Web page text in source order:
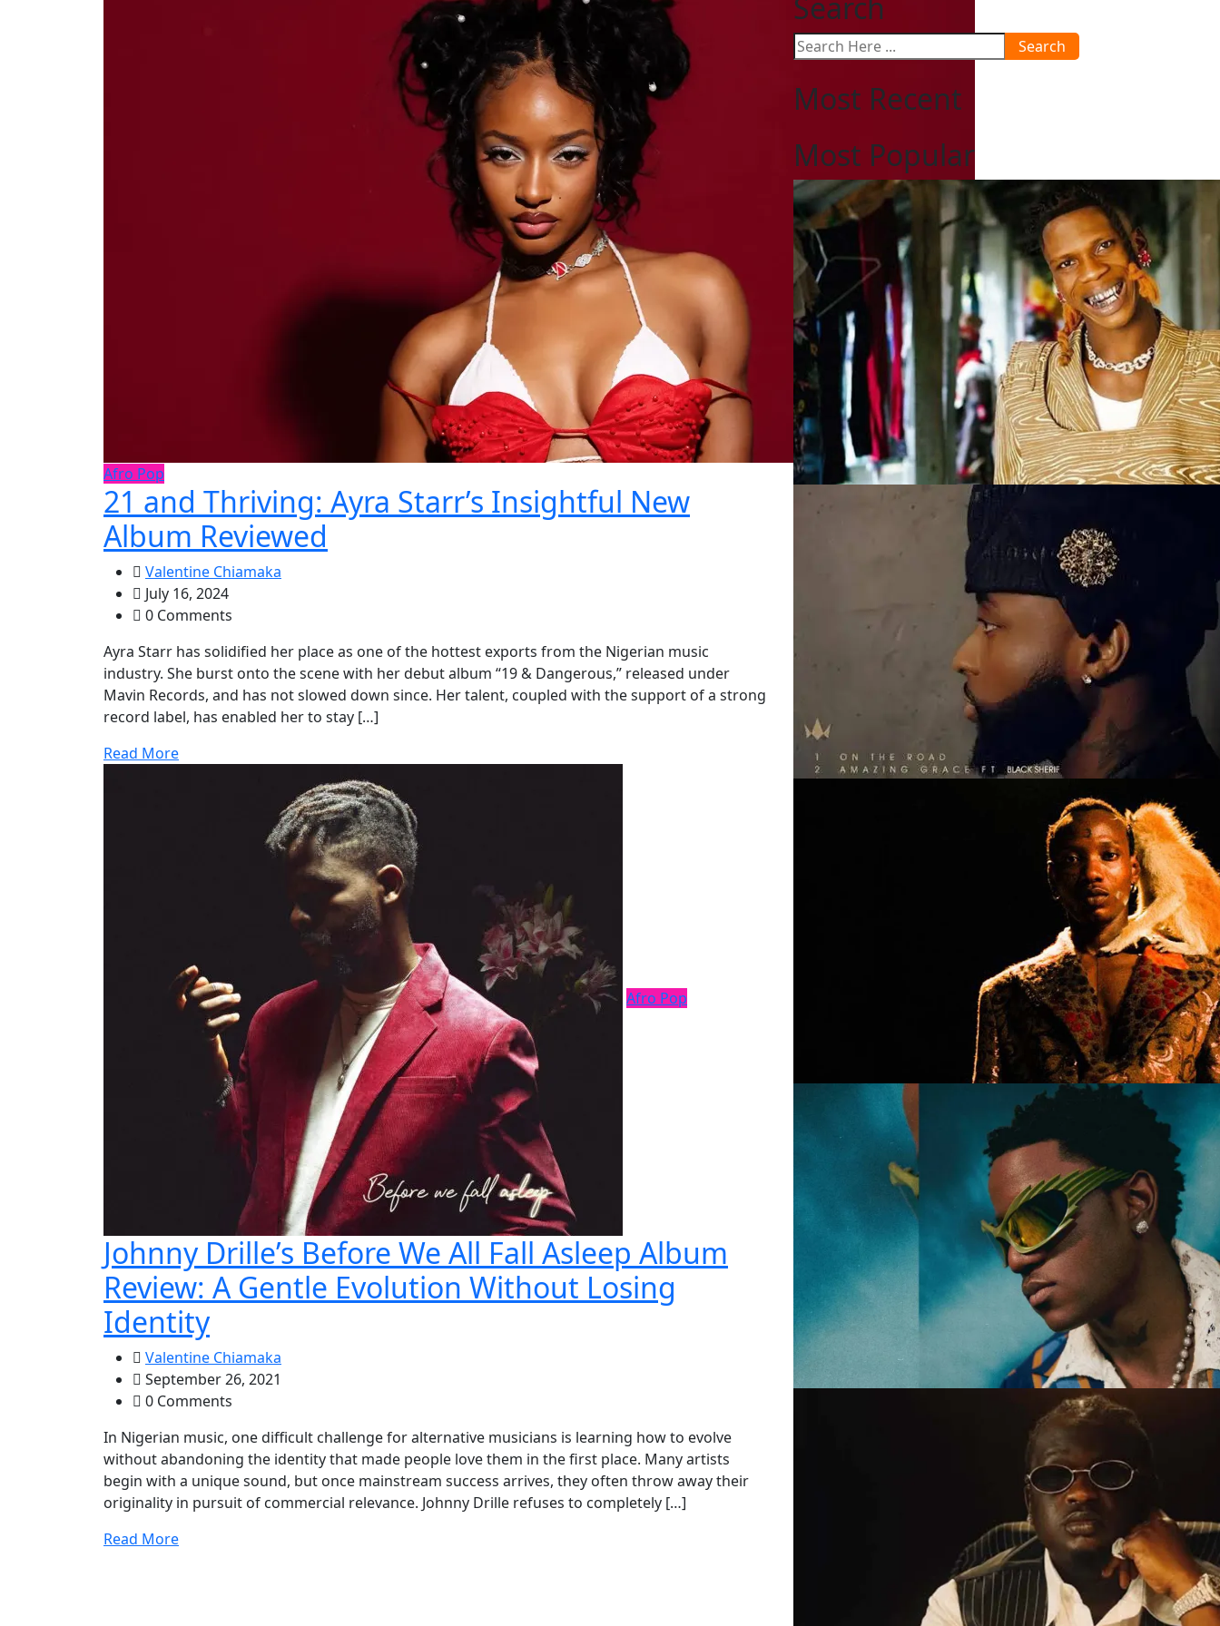
Afro Pop
21 and Thriving: Ayra Starr’s Insightful New
Album Reviewed
Valentine Chiamaka
July 16, 2024
0 Comments
Ayra Starr has solidified her place as one of the hottest exports from the Nigerian music
industry. She burst onto the scene with her debut album “19 & Dangerous,” released under
Mavin Records, and has not slowed down since. Her talent, coupled with the support of a strong
record label, has enabled her to stay […]
Read More
Afro Pop
Johnny Drille’s Before We All Fall Asleep Album
Review: A Gentle Evolution Without Losing
Identity
Valentine Chiamaka
September 26, 2021
0 Comments
In Nigerian music, one difficult challenge for alternative musicians is learning how to evolve
without abandoning the identity that made people love them in the first place. Many artists
begin with a unique sound, but once mainstream success arrives, they often throw away their
originality in pursuit of commercial relevance. Johnny Drille refuses to completely […]
Read More
Search
Most Recent
Most Popular